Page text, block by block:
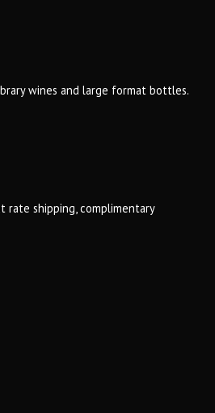
wines and large format bottles.
rate shipping, complimentary